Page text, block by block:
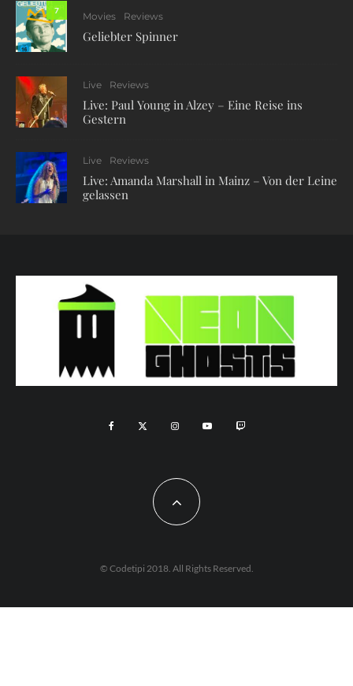
7
Movies Reviews
Geliebter Spinner
Live Reviews
Live: Paul Young in Alzey – Eine Reise ins
Gestern
Live Reviews
Live: Amanda Marshall in Mainz – Von der Leine
gelassen
© Codetipi 2018. All Rights Reserved.